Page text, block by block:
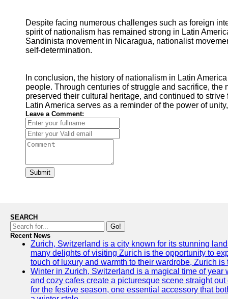
Despite facing numerous challenges such as foreign
spirit of nationalism has remained strong in Latin
Sandinista movement in Nicaragua, nationalist
self-determination.
In conclusion, the history of nationalism in Latin
people. Through centuries of struggle and sacrifice,
preserved their cultural heritage, and continued to
Latin America serves as a reminder of the power of
Leave a Comment:
Submit
SEARCH
Go!
Recent News
Zurich, Switzerland is a city known for its stunning
many delights of visiting Zurich is the opportunity to
touch of luxury and warmth to their wardrobe, Zurich
Winter in Zurich, Switzerland is a magical time of
and cozy cafes create a picturesque scene straight
for the festive season, one essential accessory that